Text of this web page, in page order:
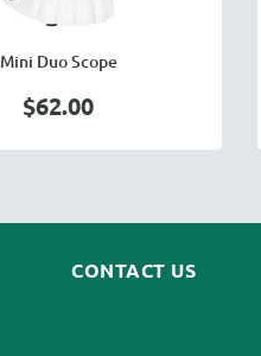
Mini Duo Scope
$62.00
CONTACT US